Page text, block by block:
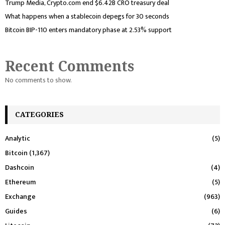
Trump Media, Crypto.com end $6.42B CRO treasury deal
What happens when a stablecoin depegs for 30 seconds
Bitcoin BIP-110 enters mandatory phase at 2.53% support
Recent Comments
No comments to show.
CATEGORIES
Analytic
(5)
Bitcoin (1,367)
Dashcoin
(4)
Ethereum
(5)
Exchange
(963)
Guides
(6)